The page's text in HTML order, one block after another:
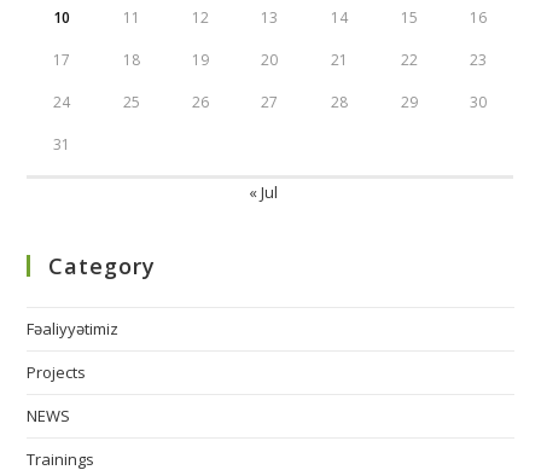
10 11 12 13 14 15 16
17 18 19 20 21 22 23
24 25 26 27 28 29 30
31
« Jul
Category
Fəaliyyətimiz
Projects
NEWS
Trainings